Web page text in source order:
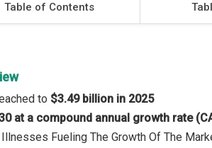
Table of Contents
to $3.49 billion in 2025
at a compound annual growth rate
Fueling The Growth Of The